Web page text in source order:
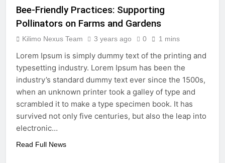
Bee-Friendly Practices: Supporting
Pollinators on Farms and Gardens
Kilimo Nexus Team 3 years ago 0 1 mins
Lorem Ipsum is simply dummy text of the printing and
typesetting industry. Lorem Ipsum has been the
industry’s standard dummy text ever since the 1500s,
when an unknown printer took a galley of type and
scrambled it to make a type specimen book. It has
survived not only five centuries, but also the leap into
electronic…
Read Full News